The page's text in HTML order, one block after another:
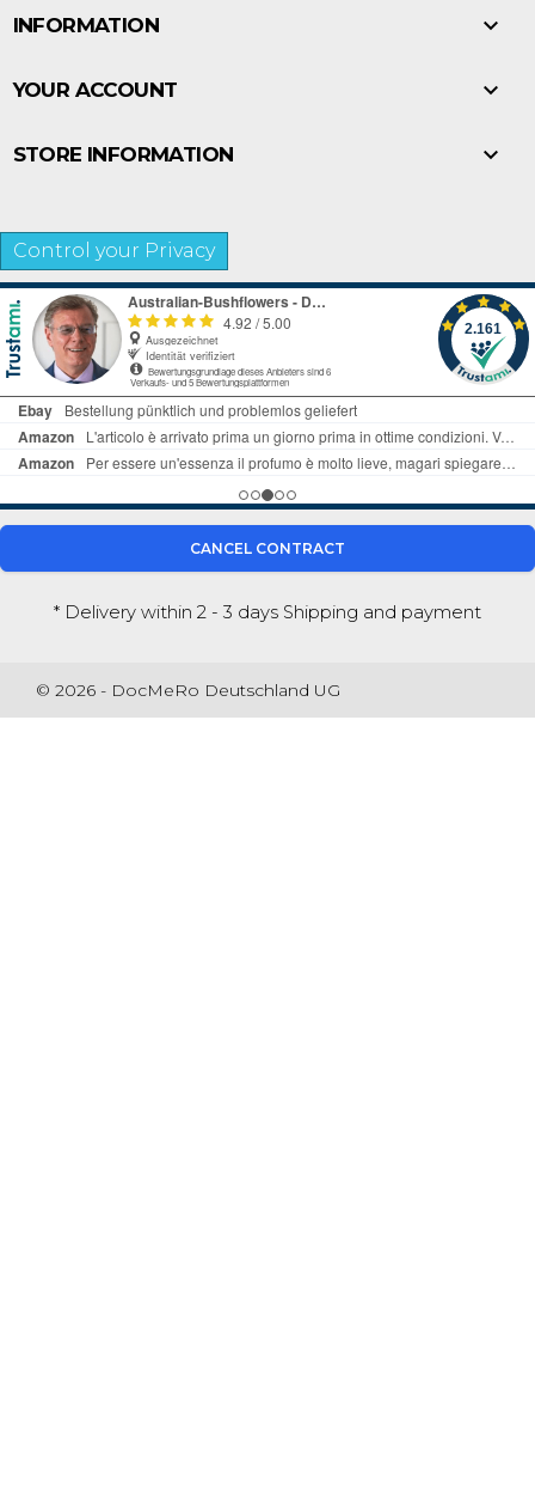
INFORMATION 
YOUR ACCOUNT 
STORE INFORMATION 
Control your Privacy
CANCEL CONTRACT
* Delivery within 2 - 3 days Shipping and payment
© 2026 - DocMeRo Deutschland UG